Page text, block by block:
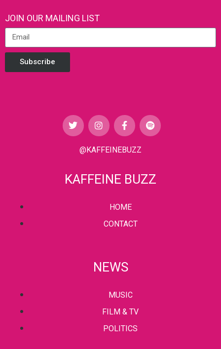
JOIN OUR MAILING LIST
Subscribe
@KAFFEINEBUZZ
KAFFEINE BUZZ
HOME
CONTACT
NEWS
MUSIC
FILM & TV
POLITICS